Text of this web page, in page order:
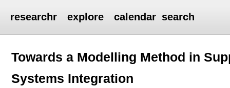
researchr explore calendar search
Towards a Modelling Method in
Systems Integration